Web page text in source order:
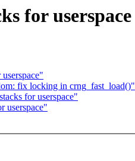
for userspace
fix locking in crng_fast_load()"
for userspace"
userspace"